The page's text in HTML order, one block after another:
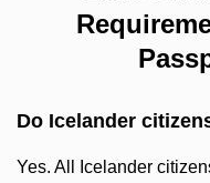
Do Icelander
Yes. All Icelander